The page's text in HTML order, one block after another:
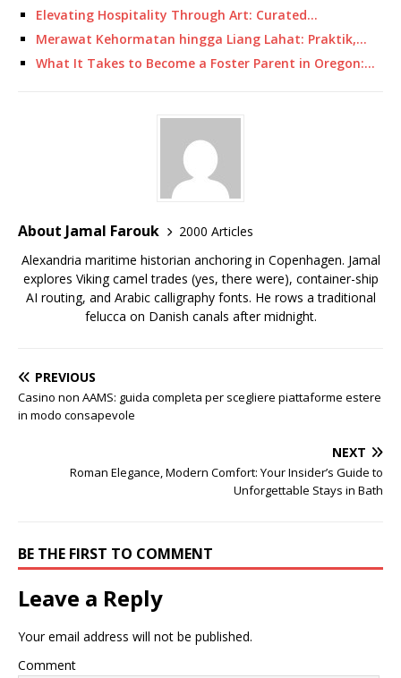
Elevating Hospitality Through Art: Curated…
Merawat Kehormatan hingga Liang Lahat: Praktik,…
What It Takes to Become a Foster Parent in Oregon:…
About Jamal Farouk
2000 Articles
Alexandria maritime historian anchoring in Copenhagen. Jamal
explores Viking camel trades (yes, there were), container-ship
AI routing, and Arabic calligraphy fonts. He rows a traditional
felucca on Danish canals after midnight.
PREVIOUS
Casino non AAMS: guida completa per scegliere piattaforme estere
in modo consapevole
NEXT
Roman Elegance, Modern Comfort: Your Insider’s Guide to
Unforgettable Stays in Bath
BE THE FIRST TO COMMENT
Leave a Reply
Your email address will not be published.
Comment